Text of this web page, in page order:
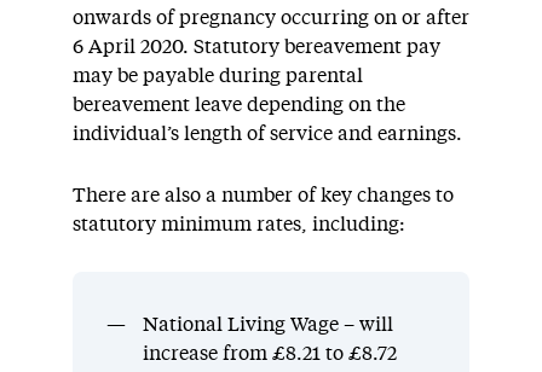
onwards of pregnancy occurring on or after
6 April 2020. Statutory bereavement pay
may be payable during parental
bereavement leave depending on the
individual’s length of service and earnings.
There are also a number of key changes to
statutory minimum rates, including:
National Living Wage – will
increase from £8.21 to £8.72